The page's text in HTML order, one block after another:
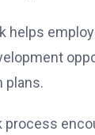
helps
plans.
process